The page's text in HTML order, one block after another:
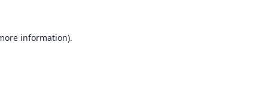
information).